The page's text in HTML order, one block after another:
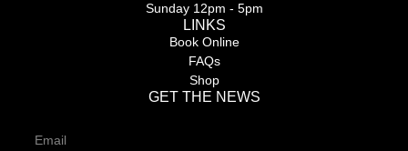
Sunday 12pm - 5pm
LINKS
Book Online
FAQs
Shop
GET THE NEWS